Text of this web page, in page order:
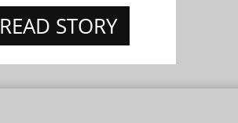
READ STORY